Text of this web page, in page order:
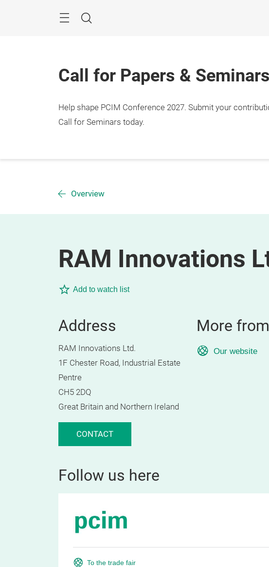
Search
Call for Papers & Seminars
Help shape PCIM Conference 2027. Submit your
Call for Seminars today.
Overview
RAM Innovations
Add to watch list
Address
RAM Innovations Ltd.
1F Chester Road, Industrial Estate
Pentre
CH5 2DQ
Great Britain and Northern Ireland
CONTACT
More
Our website
Follow us here
To the trade fair